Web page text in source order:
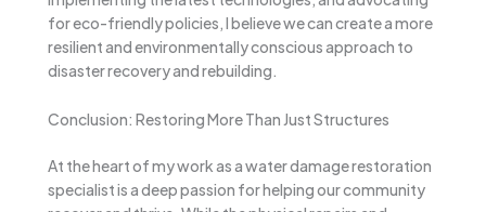
for eco-friendly policies, I believe we can create a more
resilient and environmentally conscious approach to
disaster recovery and rebuilding.
Conclusion: Restoring More Than Just Structures
At the heart of my work as a water damage restoration
specialist is a deep passion for helping our community